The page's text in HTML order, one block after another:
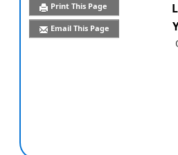
Print This Page
Email This Page